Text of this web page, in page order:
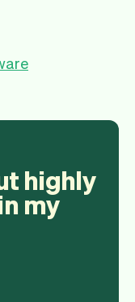
highly
my